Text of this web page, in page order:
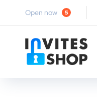
Open now 5